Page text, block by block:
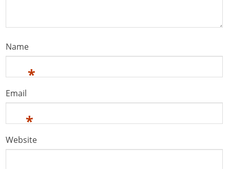
Name
*
Email
*
Website